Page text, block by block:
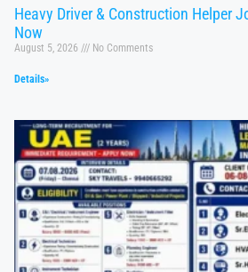
Heavy Driver & Construction Helper
Now
August 5, 2026 No Comments
Details»